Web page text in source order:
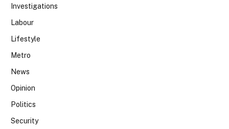
Investigations
Labour
Lifestyle
Metro
News
Opinion
Politics
Security